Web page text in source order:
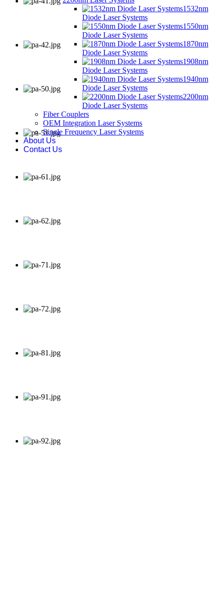
1532nm
Diode Laser Systems
1550nm
Diode Laser Systems
1870nm
Diode Laser Systems
1908nm
Diode Laser Systems
1940nm
Diode Laser Systems
2200nm
Diode Laser Systems
Fiber Couplers
OEM Integration Laser Systems
Single Frequency Laser Systems
About Us
Contact Us